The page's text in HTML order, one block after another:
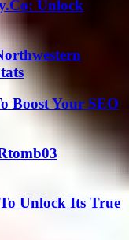
Unlock
Boost Your SEO
Unlock Its True